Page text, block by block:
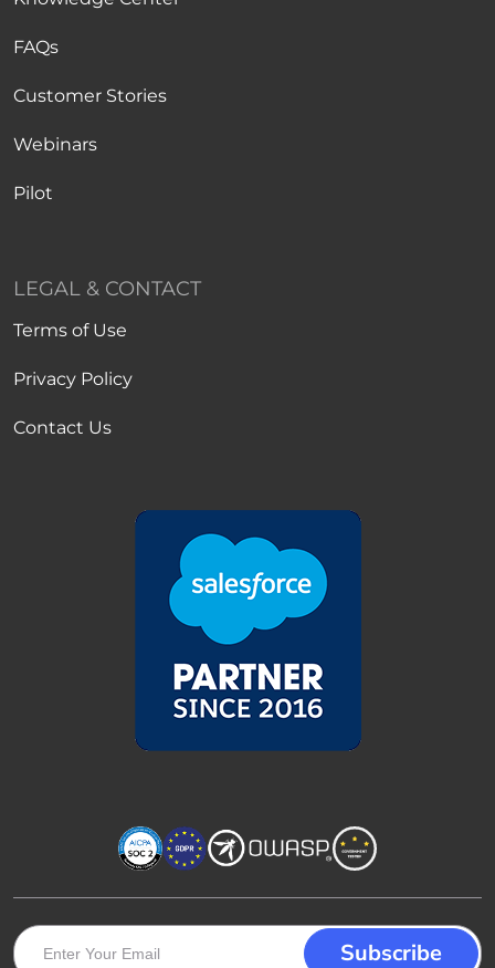
FAQs
Customer Stories
Webinars
Pilot
LEGAL & CONTACT
Terms of Use
Privacy Policy
Contact Us